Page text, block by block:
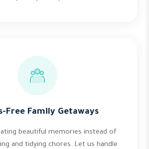
Free Family Getaways
beautiful memories instead of
and tidying chores. Let us handle